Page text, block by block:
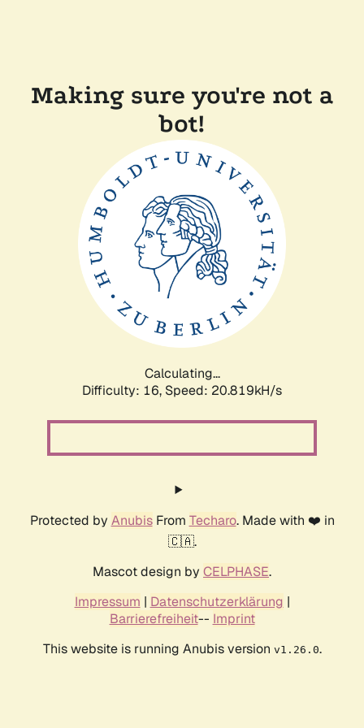
Making sure you're not a
bot!
Calculating...
Difficulty: 16, Speed: 20.819kH/s
Protected by AnubisFrom Techaro. Made with ❤️ in
🇨🇦.
Mascot design by CELPHASE.
Impressum | Datenschutzerklärung |
Barrierefreiheit-- Imprint
This website is running Anubis version v1.26.0.